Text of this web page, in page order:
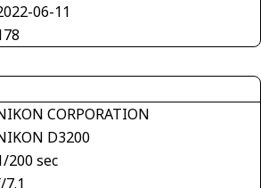
06-11
CORPORATION
D3200
200 sec
7.1